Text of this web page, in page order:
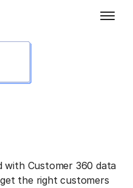
with Customer 360 data
the right customers